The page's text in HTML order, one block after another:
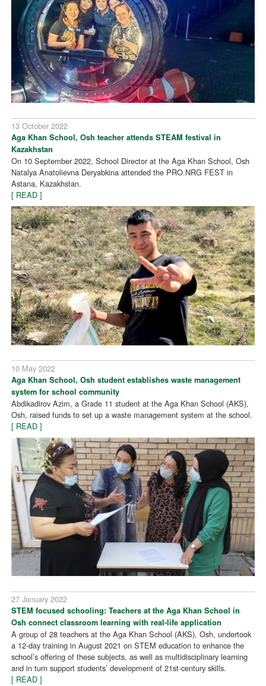
13 October 2022
Aga Khan School, Osh teacher attends STEAM festival in
Kazakhstan
On 10 September 2022, School Director at the Aga Khan School, Osh
Natalya Anatolievna Deryabkina attended the PRO.NRG FEST in
Astana, Kazakhstan.
[ READ ]
10 May 2022
Aga Khan School, Osh student establishes waste management
system for school community
Abdikadirov Azim, a Grade 11 student at the Aga Khan School (AKS),
Osh, raised funds to set up a waste management system at the school.
[ READ ]
27 January 2022
STEM focused schooling: Teachers at the Aga Khan School in
Osh connect classroom learning with real-life application
A group of 28 teachers at the Aga Khan School (AKS), Osh, undertook
a 12-day training in August 2021 on STEM education to enhance the
school’s offering of these subjects, as well as multidisciplinary learning
and in turn support students’ development of 21st-century skills.
[ READ ]